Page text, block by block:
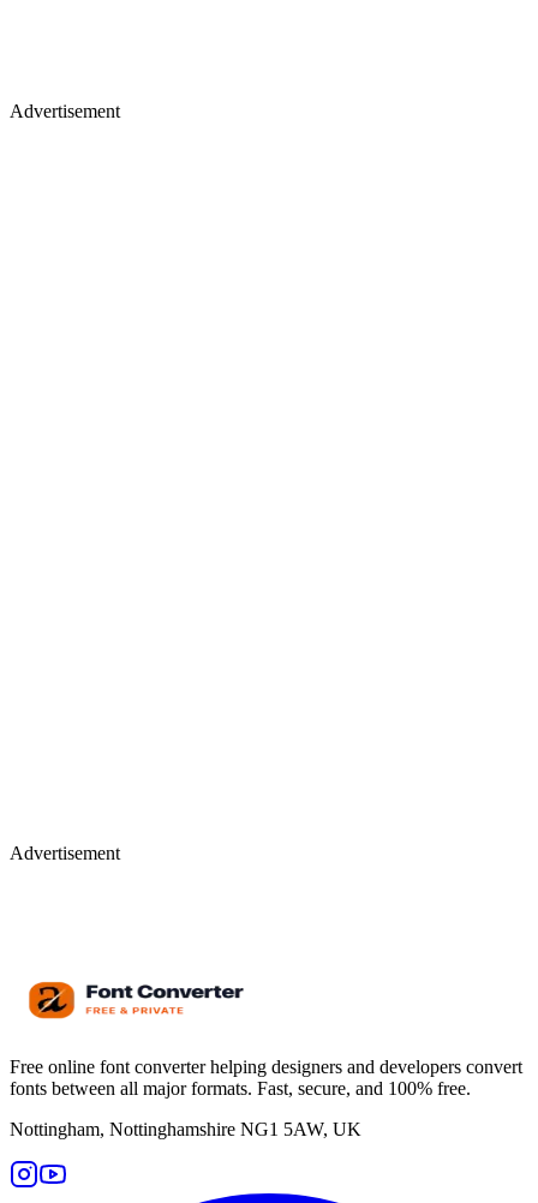
Advertisement
Advertisement
Free online font converter helping designers and developers convert
fonts between all major formats. Fast, secure, and 100% free.
Nottingham, Nottinghamshire NG1 5AW, UK